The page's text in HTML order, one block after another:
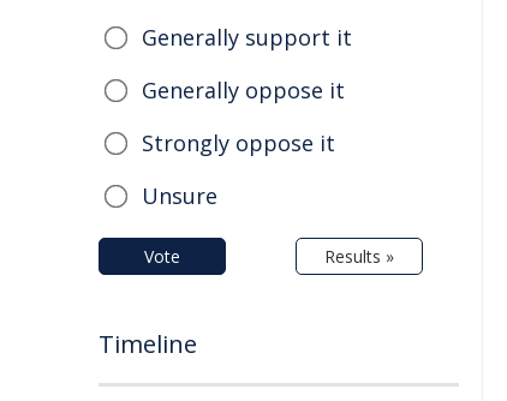
Generally support it
Generally oppose it
Strongly oppose it
Unsure
Vote Results »
Timeline